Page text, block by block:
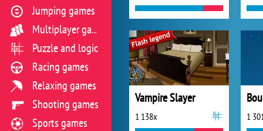
Vampire Slayer
1 138x 1
Jumping games
Multiplayer games
Puzzle and logic
Racing games
Relaxing games
Shooting games
Sports games